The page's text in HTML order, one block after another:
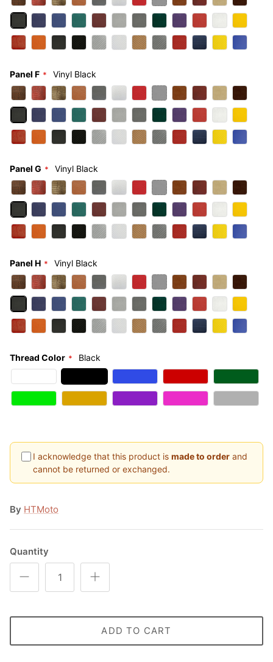
Panel F Vinyl Black
Panel G Vinyl Black
Panel H Vinyl Black
Thread Color Black
I acknowledge that this product is made to order and
cannot be returned or exchanged.
By HTMoto
Quantity
ADD TO CART